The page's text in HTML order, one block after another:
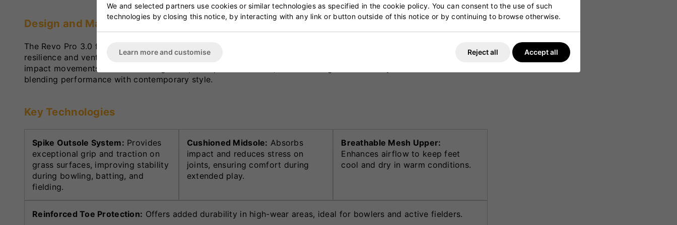
Design and Materials
The Revo Pro 3.0 features a durable synthetic upper combined with breathable mesh panels to provide both
resilience and ventilation. The reinforced stitching and toe protection enhance longevity, particularly during high-
impact movements such as bowling and quick sprints. Its sleek, modern design reflects Gray-Nicolls’ commitment to
blending performance with contemporary style.
Key Technologies
Spike Outsole System: Provides
exceptional grip and traction on
grass surfaces, improving stability
during bowling, batting, and
fielding.
Cushioned Midsole: Absorbs
impact and reduces stress on
joints, ensuring comfort during
extended play.
Breathable Mesh Upper:
Enhances airflow to keep feet
cool and dry in warm conditions.
Reinforced Toe Protection: Offers added durability in high-wear areas, ideal for bowlers and active fielders.
We and selected partners use cookies or similar technologies as specified in the cookie policy. You can consent to the use of such
technologies by closing this notice, by interacting with any link or button outside of this notice or by continuing to browse otherwise.
Learn more and customise Reject all Accept all